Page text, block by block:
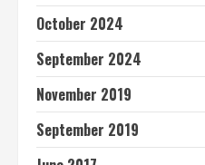
October 2024
September 2024
November 2019
September 2019